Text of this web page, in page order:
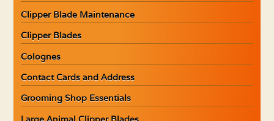
Clipper Blade Maintenance
Clipper Blades
Colognes
Contact Cards and Address
Grooming Shop Essentials